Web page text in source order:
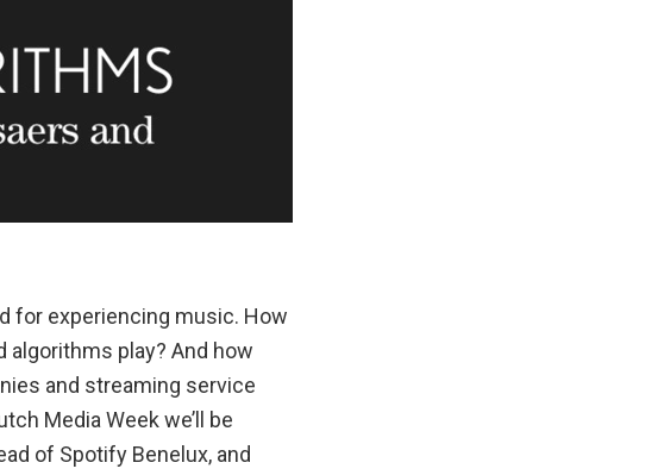
for experiencing music. How
algorithms play? And how
and streaming service
Media Week we’ll be
of Spotify Benelux, and